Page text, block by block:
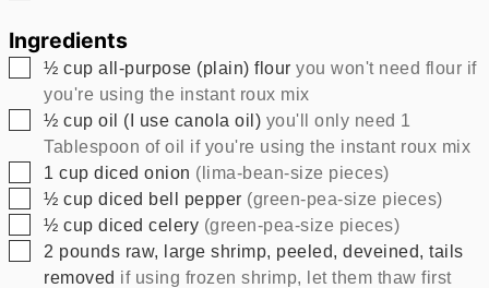
Ingredients
▢
½ cup all-purpose (plain) flour you won't need flour if
you're using the instant roux mix
▢
½ cup oil (I use canola oil) you'll only need 1
Tablespoon of oil if you're using the instant roux mix
▢
1 cup diced onion (lima-bean-size pieces)
▢
½ cup diced bell pepper (green-pea-size pieces)
▢
½ cup diced celery (green-pea-size pieces)
▢
2 pounds raw, large shrimp, peeled, deveined, tails
removed if using frozen shrimp, let them thaw first